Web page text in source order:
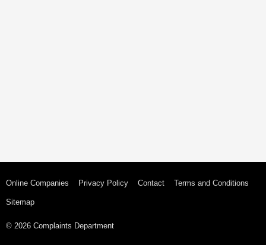
Online Companies Privacy Policy Contact Terms and Conditions
Sitemap
© 2026 Complaints Department